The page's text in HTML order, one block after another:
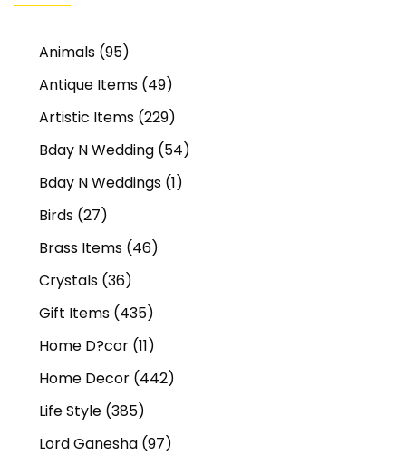
Animals (95)
Antique Items (49)
Artistic Items (229)
Bday N Wedding (54)
Bday N Weddings (1)
Birds (27)
Brass Items (46)
Crystals (36)
Gift Items (435)
Home D?cor (11)
Home Decor (442)
Life Style (385)
Lord Ganesha (97)